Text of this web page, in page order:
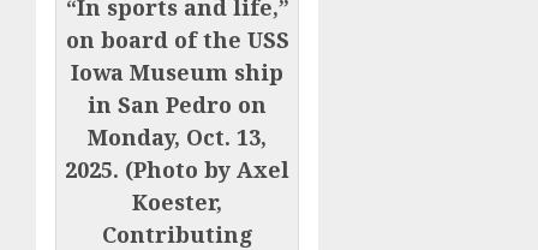
“In sports and life,”
on board of the USS
Iowa Museum ship
in San Pedro on
Monday, Oct. 13,
2025. (Photo by Axel
Koester,
Contributing